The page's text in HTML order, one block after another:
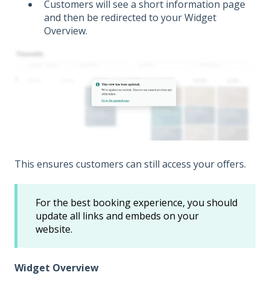
Customers will see a short information page
and then be redirected to your Widget
Overview.
This ensures customers can still access your offers.
For the best booking experience, you should
update all links and embeds on your
website.
Widget Overview